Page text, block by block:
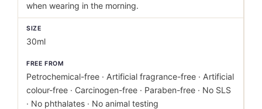
when wearing in the morning.
SIZE
30ml
FREE FROM
Petrochemical-free · Artificial fragrance-free · Artificial
colour-free · Carcinogen-free · Paraben-free · No SLS
· No phthalates · No animal testing